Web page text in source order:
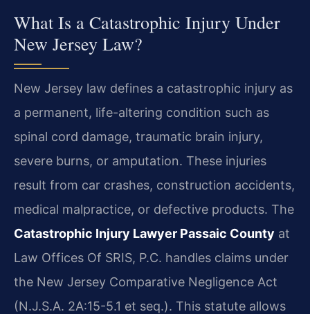
What Is a Catastrophic Injury Under
New Jersey Law?
New Jersey law defines a catastrophic injury as
a permanent, life-altering condition such as
spinal cord damage, traumatic brain injury,
severe burns, or amputation. These injuries
result from car crashes, construction accidents,
medical malpractice, or defective products. The
Catastrophic Injury Lawyer Passaic County at
Law Offices Of SRIS, P.C. handles claims under
the New Jersey Comparative Negligence Act
(N.J.S.A. 2A:15-5.1 et seq.). This statute allows